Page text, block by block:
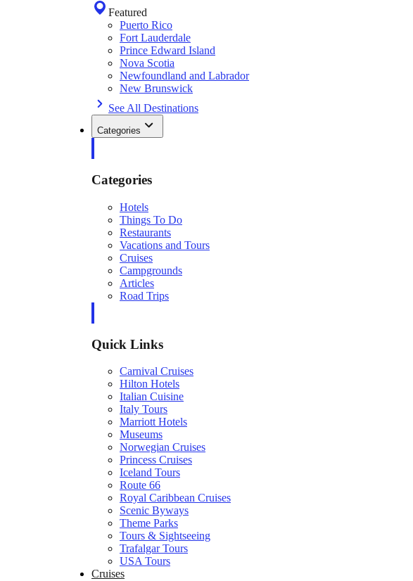
Featured
Puerto Rico
Fort Lauderdale
Prince Edward Island
Nova Scotia
Newfoundland and Labrador
New Brunswick
See All Destinations
Categories
Categories
Hotels
Things To Do
Restaurants
Vacations and Tours
Cruises
Campgrounds
Articles
Road Trips
Quick Links
Carnival Cruises
Hilton Hotels
Italian Cuisine
Italy Tours
Marriott Hotels
Museums
Norwegian Cruises
Princess Cruises
Iceland Tours
Route 66
Royal Caribbean Cruises
Scenic Byways
Theme Parks
Tours & Sightseeing
Trafalgar Tours
USA Tours
Cruises